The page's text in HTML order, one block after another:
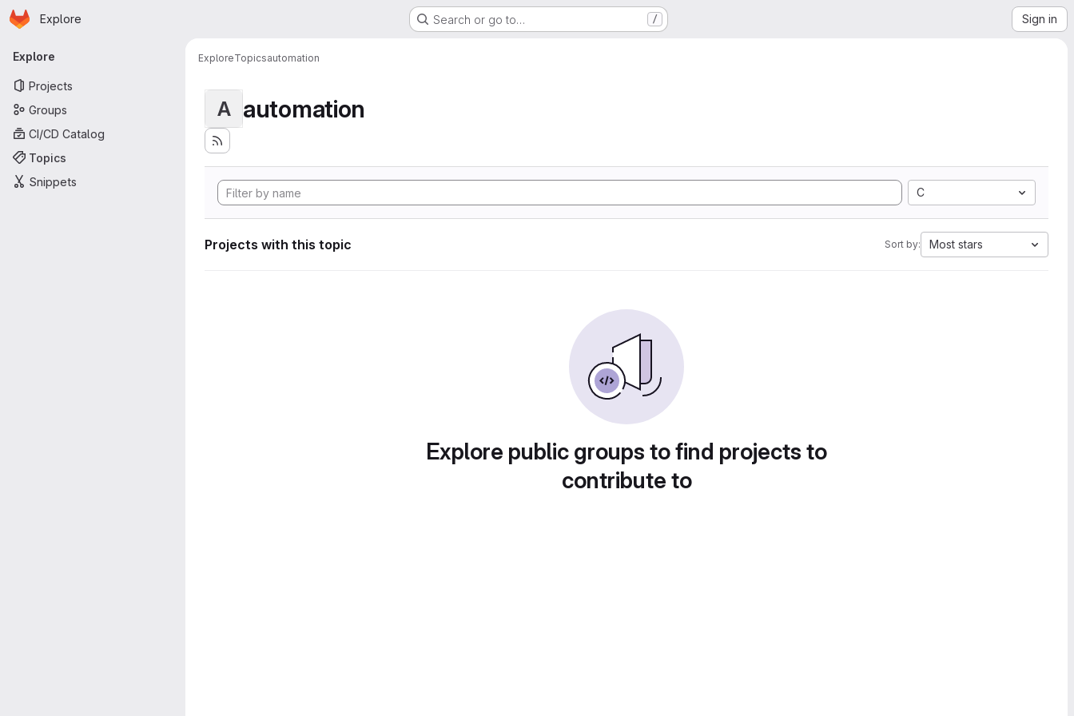
Skip to main content
Homepage
Explore Search or go to… / Sign in
Primary navigation
Explore
Projects
Groups
CI/CD Catalog
Topics
Snippets
ExploreTopicsautomation
A automation
C
Projects with this topic Sort by: Most stars
Explore public groups to find projects to
contribute to